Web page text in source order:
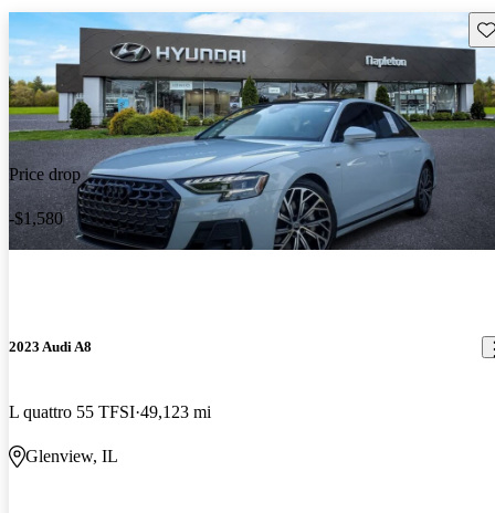
Price drop
-$1,580
2023 Audi A8
L quattro 55 TFSI 49,123 mi
Glenview, IL